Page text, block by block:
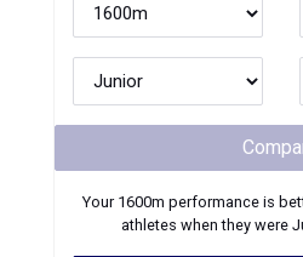
Your 1600m performance is
athletes when they were